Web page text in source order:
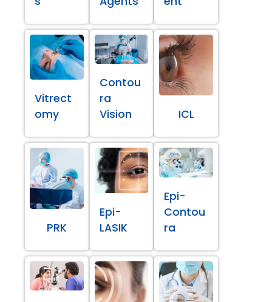
Vitrect
omy
Contou
ra
Vision
ICL
PRK
Epi-
LASIK
Epi-
Contou
ra